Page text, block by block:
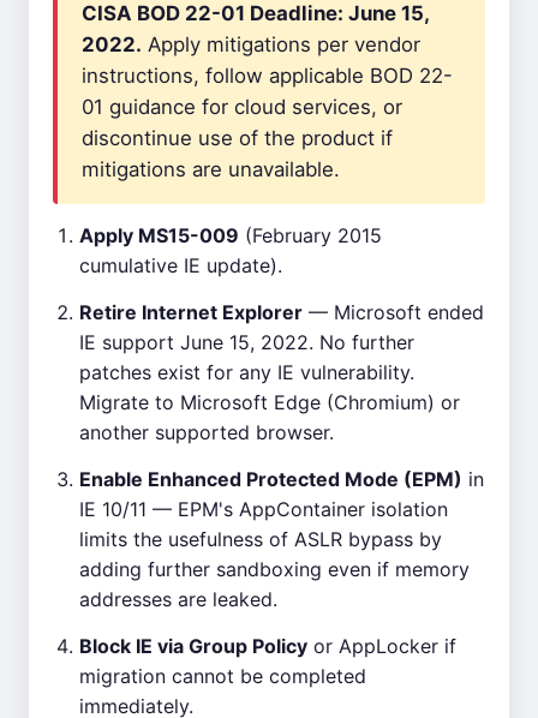
CISA BOD 22-01 Deadline: June 15,
2022. Apply mitigations per vendor
instructions, follow applicable BOD 22-
01 guidance for cloud services, or
discontinue use of the product if
mitigations are unavailable.
Apply MS15-009 (February 2015
cumulative IE update).
Retire Internet Explorer — Microsoft ended
IE support June 15, 2022. No further
patches exist for any IE vulnerability.
Migrate to Microsoft Edge (Chromium) or
another supported browser.
Enable Enhanced Protected Mode (EPM) in
IE 10/11 — EPM's AppContainer isolation
limits the usefulness of ASLR bypass by
adding further sandboxing even if memory
addresses are leaked.
Block IE via Group Policy or AppLocker if
migration cannot be completed
immediately.